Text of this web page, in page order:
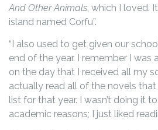
And Other Animals , which I loved.
island named Corfu”.
“I also used to get given our
end of the year. I remember I was
on the day that I received all my
actually read all of the novels
list for that year. I wasn’t doing it
academic reasons; I just liked